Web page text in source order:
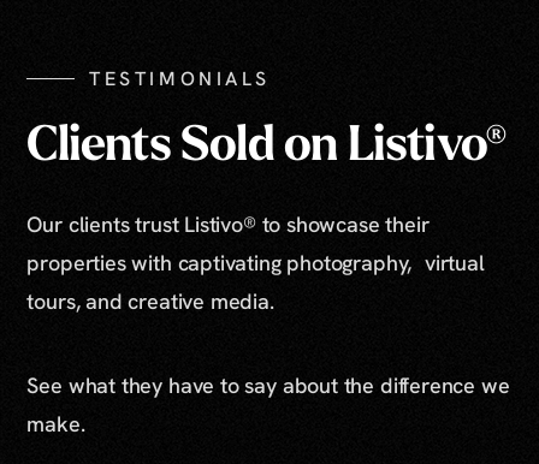
TESTIMONIALS
Clients Sold on Listivo®
Our clients trust Listivo® to showcase their
properties with captivating photography, virtual
tours, and creative media.
See what they have to say about the difference we
make.